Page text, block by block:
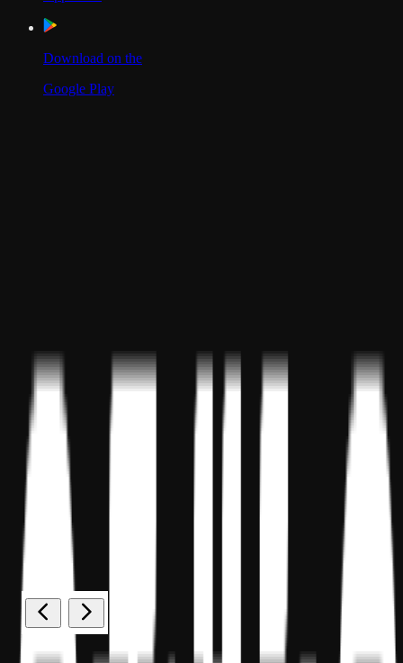
Download on the
Google Play
Sponsor ID - 149174
Miles Masterclass Inc. is registered with the National Association of
State Boards of Accountancy (NASBA) as a sponsor of continuing
professional education on the National Registry of CPE Sponsors.
State boards of accountancy have final authority on the acceptance
of individual courses for CPE credit. Complaints regarding
registered sponsors may be submitted to the National Registry of
CPE Sponsors through its
website:
www.nasbaregistry.org